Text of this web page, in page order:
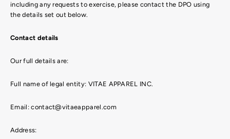
including any requests to exercise, please contact the DPO using
the details set out below.
Contact details
Our full details are:
Full name of legal entity: VITAE APPAREL INC.
Email: contact@vitaeapparel.com
Address: